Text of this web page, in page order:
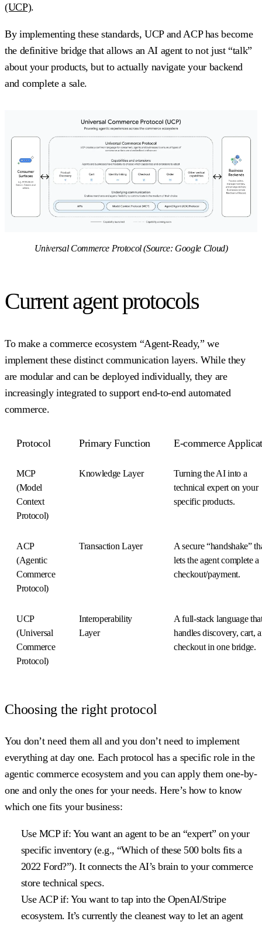
(UCP).
By implementing these standards, UCP and ACP has become
the definitive bridge that allows an AI agent to not just “talk”
about your products, but to actually navigate your backend
and complete a sale.
Universal Commerce Protocol (Source: Google Cloud)
Current agent protocols
To make a commerce ecosystem “Agent-Ready,” we
implement these distinct communication layers. While they
are modular and can be deployed individually, they are
increasingly integrated to support end-to-end automated
commerce.
Protocol Primary Function E-commerce
MCP
(Model
Context
Protocol)
Knowledge Layer
Turning the AI into a
technical expert on your
specific products.
ACP
(Agentic
Commerce
Protocol)
Transaction Layer
A secure “handshake”
lets the agent complete a
checkout/payment.
UCP
(Universal
Commerce
Protocol)
Interoperability
Layer
A full-stack language
handles discovery, cart,
checkout in one bridge.
Choosing the right protocol
You don’t need them all and you don’t need to implement
everything at day one. Each protocol has a specific role in the
agentic commerce ecosystem and you can apply them one-by-
one and only the ones for your needs. Here’s how to know
which one fits your business:
Use MCP if: You want an agent to be an “expert” on your
specific inventory (e.g., “Which of these 500 bolts fits a
2022 Ford?”). It connects the AI’s brain to your commerce
store technical specs.
Use ACP if: You want to tap into the OpenAI/Stripe
ecosystem. It’s currently the cleanest way to let an agent